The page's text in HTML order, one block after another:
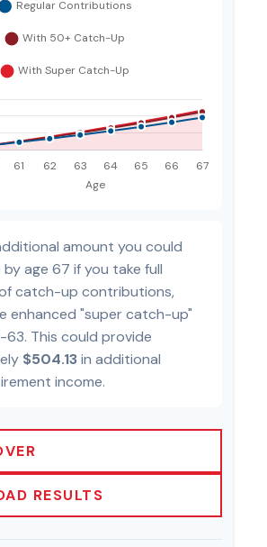
amount you could
age 67 if you take full
catch-up contributions,
enhanced "super catch-up"
This could provide
$504.13in additional
income.
RESULTS